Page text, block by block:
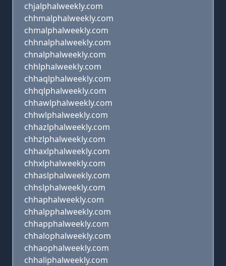
chjalphalweekly.com
chhmalphalweekly.com
chmalphalweekly.com
chhnalphalweekly.com
chnalphalweekly.com
chhlphalweekly.com
chhaqlphalweekly.com
chhqlphalweekly.com
chhawlphalweekly.com
chhwlphalweekly.com
chhazlphalweekly.com
chhzlphalweekly.com
chhaxlphalweekly.com
chhxlphalweekly.com
chhaslphalweekly.com
chhslphalweekly.com
chhaphalweekly.com
chhalpphalweekly.com
chhapphalweekly.com
chhalophalweekly.com
chhaophalweekly.com
chhaliphalweekly.com